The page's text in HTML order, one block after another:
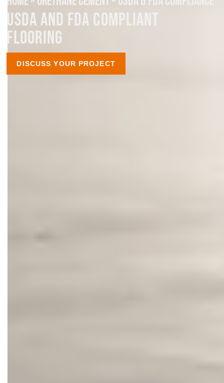
USDA AND FDA COMPLIANT
FLOORING
DISCUSS YOUR PROJECT